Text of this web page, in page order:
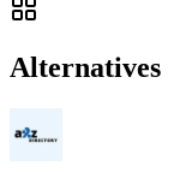
Alternatives